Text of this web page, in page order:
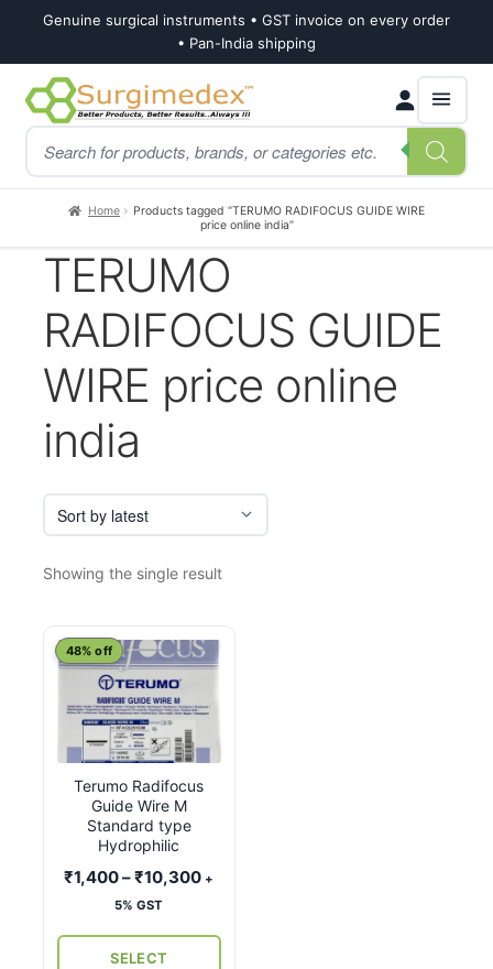
Genuine surgical instruments • GST invoice on every order
• Pan-India shipping
Skip
to
navigation
Skip
to
content
Products
search
Home
Products tagged “TERUMO RADIFOCUS GUIDE WIRE
price online india”
TERUMO
RADIFOCUS GUIDE
WIRE price online
india
Showing the single result
Terumo Radifocus
Guide Wire M
Standard type
Hydrophilic
48% off
₹1,400–₹10,300Price
+
5% GST
SELECT
This
product
has
multiple
variants.
The
options
be